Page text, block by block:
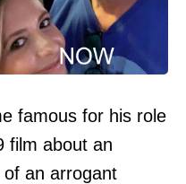
famous for his role
film about an
an arrogant